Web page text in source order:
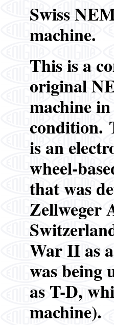
Swiss
machine.
This is a
original
machine
condition.
is an
wheel-
that was
Zellweger
War II as
was being
as T-D,
machine).